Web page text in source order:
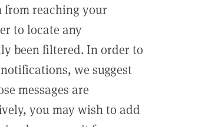
from reaching your
to locate any
been filtered. In order to
we suggest
messages are
you may wish to add